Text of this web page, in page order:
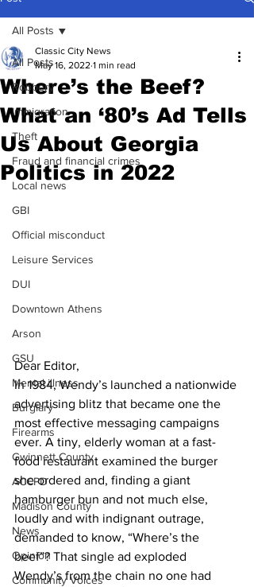
All Posts
Robbery
Immigration
Theft
Fraud and financial crimes
Local news
GBI
Official misconduct
Leisure Services
DUI
Downtown Athens
Arson
GSU
Mental illness
Burglary
Firearms
Gwinnett County
ACCPD
Madison County
News
Opinion
Community Voices
All Posts
Where’s the Beef?
What an ‘80’s Ad Tells
Us About Georgia
Politics in 2022
Classic City News
May 16, 2022 1 min read
Dear Editor,
In 1984, Wendy’s launched a nationwide
advertising blitz that became one the
most effective messaging campaigns
ever. A tiny, elderly woman at a fast-
food restaurant examined the burger
she ordered and, finding a giant
hamburger bun and not much else,
loudly and with indignant outrage,
demanded to know, “Where’s the
beef”? That single ad exploded
Wendy’s from the chain no one had